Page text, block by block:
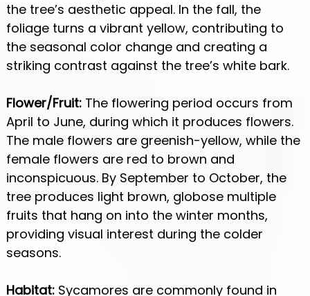
the tree’s aesthetic appeal. In the fall, the
foliage turns a vibrant yellow, contributing to
the seasonal color change and creating a
striking contrast against the tree’s white bark.
Flower/Fruit: The flowering period occurs from
April to June, during which it produces flowers.
The male flowers are greenish-yellow, while the
female flowers are red to brown and
inconspicuous. By September to October, the
tree produces light brown, globose multiple
fruits that hang on into the winter months,
providing visual interest during the colder
seasons.
Habitat: Sycamores are commonly found in